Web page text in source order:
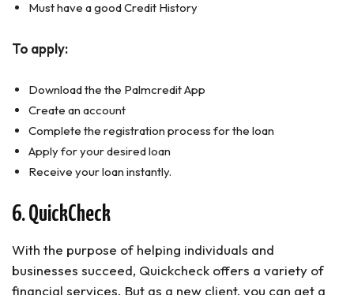
Must have a good Credit History
To apply:
Download the the Palmcredit App
Create an account
Complete the registration process for the loan
Apply for your desired loan
Receive your loan instantly.
6. QuickCheck
With the purpose of helping individuals and
businesses succeed, Quickcheck offers a variety of
financial services. But as a new client, you can get a